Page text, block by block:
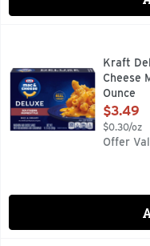
Kraft Deluxe Southern
Help yourself to a
Kraft
Cheese
Ounce
Open
$3.49
$0.30/oz
Offer